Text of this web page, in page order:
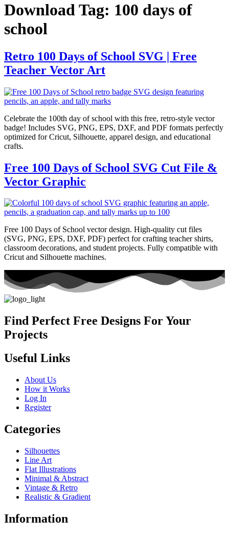
Download Tag: 100 days of
school
Retro 100 Days of School SVG | Free
Teacher Vector Art
Celebrate the 100th day of school with this free, retro-style vector
badge! Includes SVG, PNG, EPS, DXF, and PDF formats perfectly
optimized for Cricut, Silhouette, apparel design, and educational
crafts.
Free 100 Days of School SVG Cut File &
Vector Graphic
Free 100 Days of School vector design. High-quality cut files
(SVG, PNG, EPS, DXF, PDF) perfect for crafting teacher shirts,
classroom decorations, and student projects. Fully compatible with
Cricut and Silhouette machines.
Find Perfect Free Designs For Your
Projects
Useful Links
About Us
How it Works
Log In
Register
Categories
Silhouettes
Line Art
Flat Illustrations
Minimal & Abstract
Vintage & Retro
Realistic & Gradient
Information